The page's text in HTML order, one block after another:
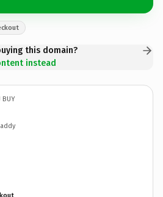
this domain?
instead
BUY